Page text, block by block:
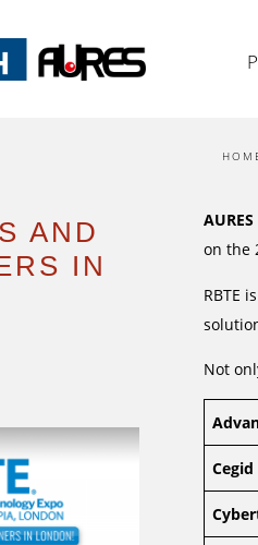
AND
IN
on the
RBTE
Not
Cegid